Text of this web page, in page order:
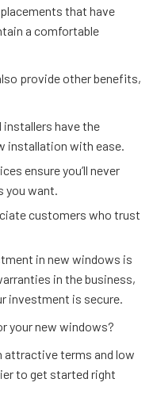
that have
a comfortable
provide other benefits,
installers have the
installation with ease.
ensure you’ll never
you want.
customers who trust
in new windows is
in the business,
investment is secure.
your new windows?
attractive terms and low
to get started right